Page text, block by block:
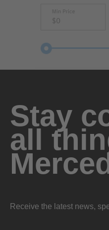
Stay
all
Receive the latest news,